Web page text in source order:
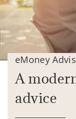
eMoney
A
advice